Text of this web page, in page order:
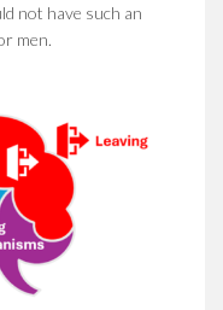
not have such an
men.